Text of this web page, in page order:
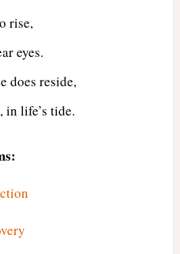
rise,
eyes.
does reside,
in life’s tide.